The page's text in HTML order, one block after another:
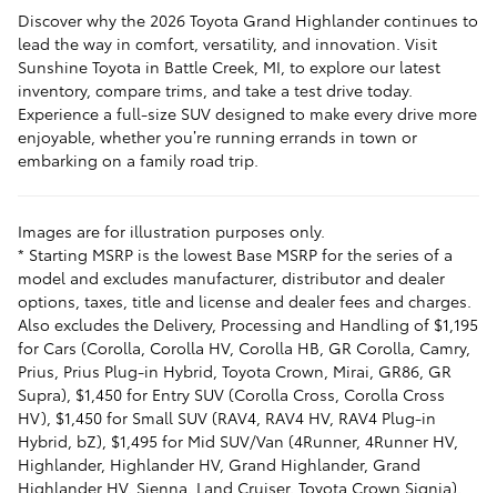
Discover why the 2026 Toyota Grand Highlander continues to
lead the way in comfort, versatility, and innovation. Visit
Sunshine Toyota in Battle Creek, MI, to explore our latest
inventory, compare trims, and take a test drive today.
Experience a full-size SUV designed to make every drive more
enjoyable, whether you’re running errands in town or
embarking on a family road trip.
Images are for illustration purposes only.
* Starting MSRP is the lowest Base MSRP for the series of a
model and excludes manufacturer, distributor and dealer
options, taxes, title and license and dealer fees and charges.
Also excludes the Delivery, Processing and Handling of $1,195
for Cars (Corolla, Corolla HV, Corolla HB, GR Corolla, Camry,
Prius, Prius Plug-in Hybrid, Toyota Crown, Mirai, GR86, GR
Supra), $1,450 for Entry SUV (Corolla Cross, Corolla Cross
HV), $1,450 for Small SUV (RAV4, RAV4 HV, RAV4 Plug-in
Hybrid, bZ), $1,495 for Mid SUV/Van (4Runner, 4Runner HV,
Highlander, Highlander HV, Grand Highlander, Grand
Highlander HV, Sienna, Land Cruiser, Toyota Crown Signia),